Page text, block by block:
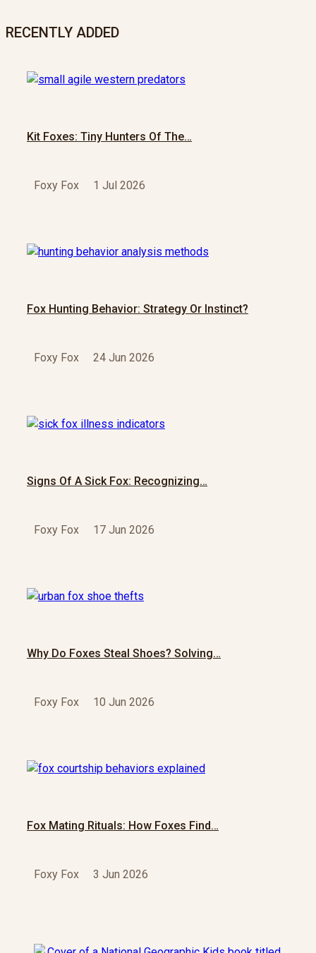
RECENTLY ADDED
Kit Foxes: Tiny Hunters Of The…
Foxy Fox 1 Jul 2026
Fox Hunting Behavior: Strategy Or Instinct?
Foxy Fox 24 Jun 2026
Signs Of A Sick Fox: Recognizing…
Foxy Fox 17 Jun 2026
Why Do Foxes Steal Shoes? Solving…
Foxy Fox 10 Jun 2026
Fox Mating Rituals: How Foxes Find…
Foxy Fox 3 Jun 2026